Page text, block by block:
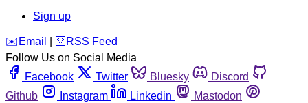
Sign up
️✉️ Email 🛜 RSS Feed
Follow Us on Social Media
Facebook
Twitter Bluesky
Discord
Github
Instagram Linkedin
Mastodon